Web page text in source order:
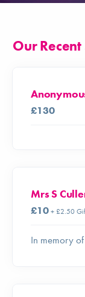
Our
£130
Mrs S
£10+ £2.50
In memory